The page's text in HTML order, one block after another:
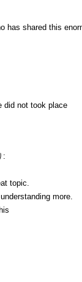
has shared this
did not took place
:
topic.
more.